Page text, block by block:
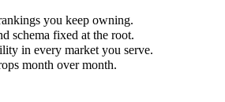
you keep owning.
schema fixed at the root.
in every market you serve.
month over month.